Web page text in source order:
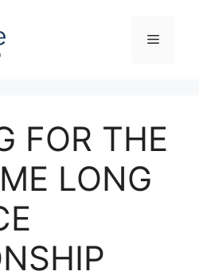
Menu
FOR THE
LONG